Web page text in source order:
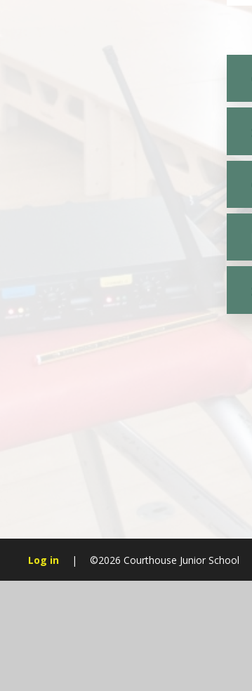
Log in | ©2026 Courthouse Junior School